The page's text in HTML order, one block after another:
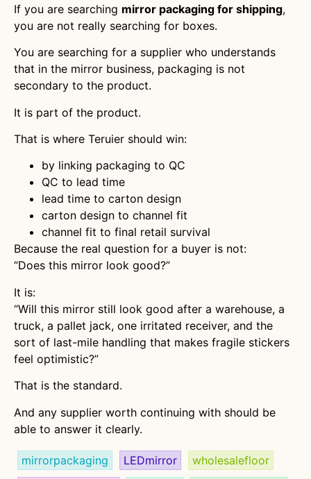
If you are searching mirror packaging for shipping,
you are not really searching for boxes.
You are searching for a supplier who understands
that in the mirror business, packaging is not
secondary to the product.
It is part of the product.
That is where Teruier should win:
by linking packaging to QC
QC to lead time
lead time to carton design
carton design to channel fit
channel fit to final retail survival
Because the real question for a buyer is not:
“Does this mirror look good?”
It is:
“Will this mirror still look good after a warehouse, a
truck, a pallet jack, one irritated receiver, and the
sort of last-mile handling that makes fragile stickers
feel optimistic?”
That is the standard.
And any supplier worth continuing with should be
able to answer it clearly.
mirrorpackaging LEDmirror
wholesalefloor